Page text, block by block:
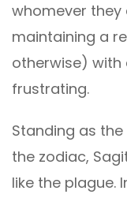
whomever they
maintaining a
otherwise) with
frustrating.
Standing as
the zodiac,
like the plague.